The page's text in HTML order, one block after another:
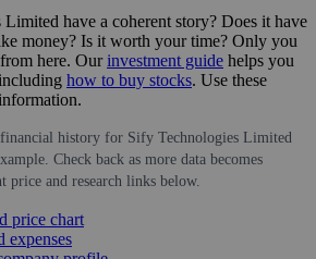
have a coherent story? Does it have
money? Is it worth your time? Only you
here. Ourinvestment guide helps you
how to buy stocks. Use these
history for Sify Technologies Limited
Check back as more data becomes
price and research links below.
price chart
expenses